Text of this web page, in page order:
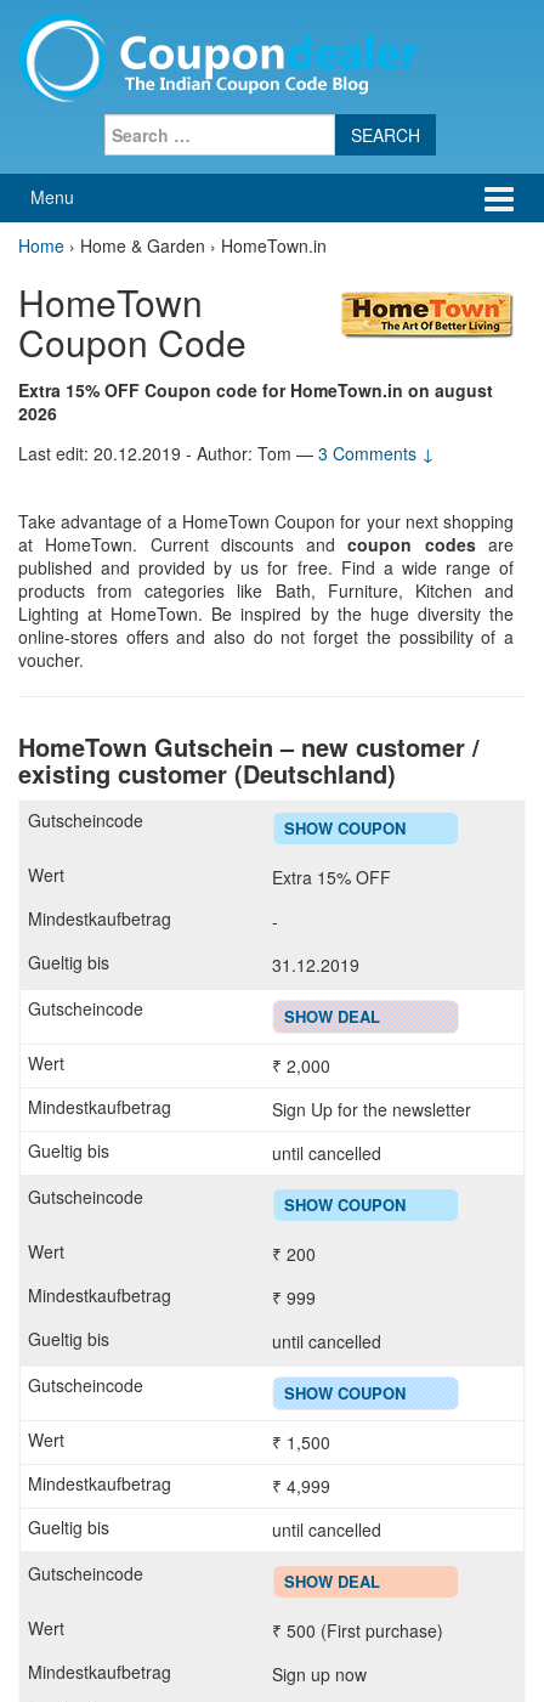
content
main
menu
Menu
Home › Home & Garden › HomeTown.in
HomeTown
Coupon Code
Extra 15% OFF Coupon code for HomeTown.in on august
2026
Last edit: 20.12.2019 - Author: Tom — 3 Comments ↓
Take advantage of a HomeTown Coupon for your next shopping
at HomeTown. Current discounts andcoupon codesare
published and provided by us for free. Find a wide range of
products from categories like Bath, Furniture, Kitchen and
Lighting at HomeTown. Be inspired by the huge diversity the
online-stores offers and also do not forget the possibility of a
voucher.
HomeTown Gutschein – new customer /
existing customer (Deutschland)
SHOW COUPON
Extra 15% OFF
-
31.12.2019
SHOW DEAL
₹ 2,000
Sign Up for the newsletter
until cancelled
SHOW COUPON
₹ 200
₹ 999
until cancelled
SHOW COUPON
₹ 1,500
₹ 4,999
until cancelled
SHOW DEAL
₹ 500 (First purchase)
Sign up now